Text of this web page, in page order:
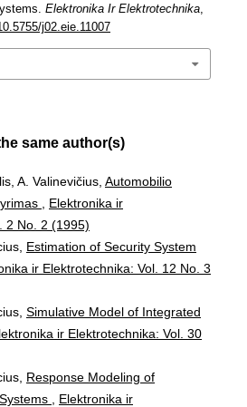
Elektronika Ir Elektrotechnika,
j02.eie.11007
same author(s)
A. Valinevičius, Automobilio
Elektronika ir
2 No. 2 (1995)
Estimation of Security System
ir Elektrotechnika: Vol. 12 No. 3
Simulative Model of Integrated
ir Elektrotechnika: Vol. 30
Response Modeling of
Elektronika ir